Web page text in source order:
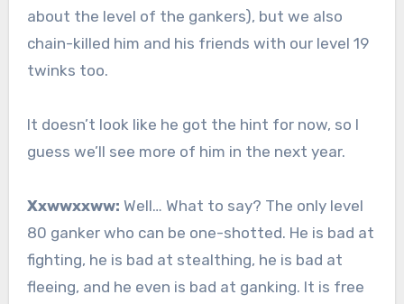
about the level of the gankers), but we also
chain-killed him and his friends with our level 19
twinks too.
It doesn’t look like he got the hint for now, so I
guess we’ll see more of him in the next year.
Xxwwxxww: Well… What to say? The only level
80 ganker who can be one-shotted. He is bad at
fighting, he is bad at stealthing, he is bad at
fleeing, and he even is bad at ganking. It is free